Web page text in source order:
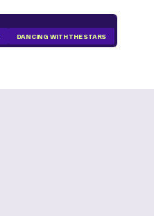
DANCING WITH THE STARS